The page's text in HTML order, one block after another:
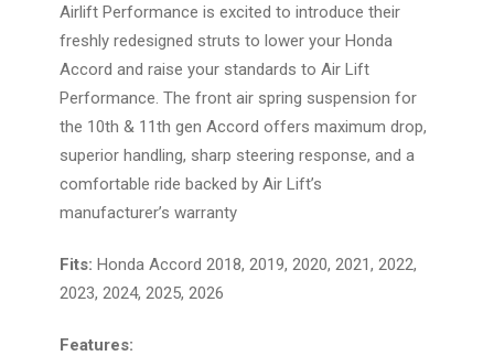
Airlift Performance is excited to introduce their
freshly redesigned struts to lower your Honda
Accord and raise your standards to Air Lift
Performance. The front air spring suspension for
the 10th & 11th gen Accord offers maximum drop,
superior handling, sharp steering response, and a
comfortable ride backed by Air Lift’s
manufacturer’s warranty
Fits: Honda Accord 2018, 2019, 2020, 2021, 2022,
2023, 2024, 2025, 2026
Features: